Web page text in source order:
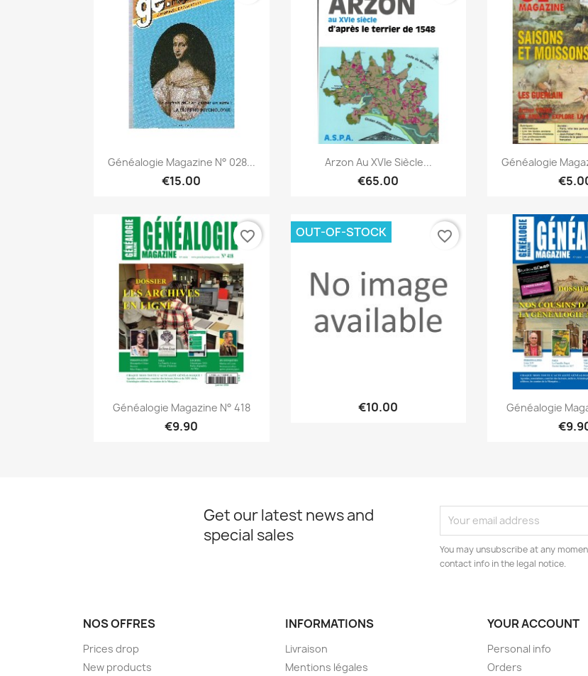
Quick view
Généalogie Magazine N° 028...
€15.00
Quick view
Arzon Au XVIe Siècle...
€65.00

Généalogie
Quick view
Généalogie Magazine N° 418
€9.90
favorite_border
Quick view
€10.00
OUT-OF-STOCK favorite_border
Quick
Généalogie
Get our latest news and
special sales
You may unsubscribe at any
contact info in the legal notice.
NOS OFFRES
Prices drop
New products
INFORMATIONS
Livraison
Mentions légales
YOUR ACCOUNT
Personal info
Orders